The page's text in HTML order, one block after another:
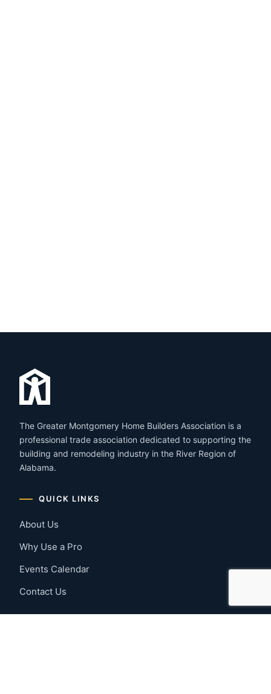
The Greater Montgomery Home Builders Association is a
professional trade association dedicated to supporting the
building and remodeling industry in the River Region of
Alabama.
QUICK LINKS
About Us
Why Use a Pro
Events Calendar
Contact Us